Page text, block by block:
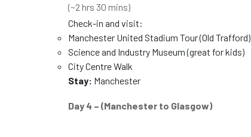
(~2 hrs 30 mins)
Check-in and visit:
Manchester United Stadium Tour (Old Trafford)
Science and Industry Museum (great for kids)
City Centre Walk
Stay: Manchester
Day 4 – (Manchester to Glasgow)